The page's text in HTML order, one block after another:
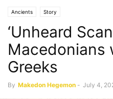
Ancients Story
‘Unheard
Macedonians
Greeks
By Makedon Hegemon - July 4,